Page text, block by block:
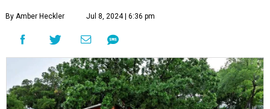
By Amber Heckler Jul 8, 2024 | 6:36 pm